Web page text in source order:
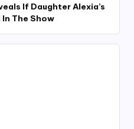
If Daughter Alexia’s
The Show